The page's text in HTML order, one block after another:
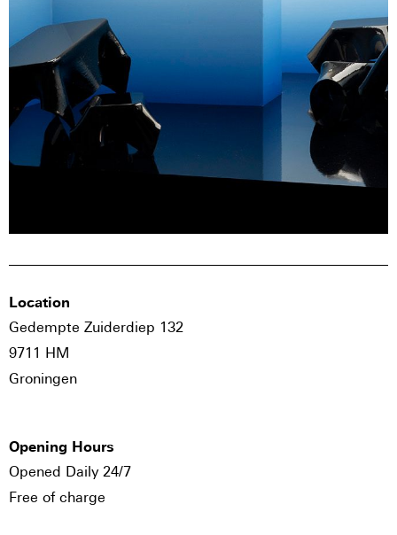
Location
Gedempte Zuiderdiep 132
9711 HM
Groningen
Opening Hours
Opened Daily 24/7
Free of charge